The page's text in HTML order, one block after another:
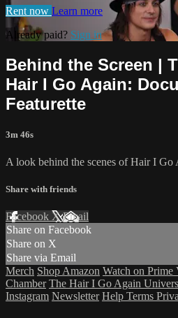
Rent now Learn more
Already paid? Sign in
Behind the Screen |
Hair I Go Again:
Featurette
3m 46s
A look behind the scenes of Hair I Go
Share with friends
Facebook XEmail
Share on Facebook
Share on X
Share via Email
Merch Shop Amazon Watch on Prime
Chamber The Hair I Go Again
Instagram Newsletter Help Terms